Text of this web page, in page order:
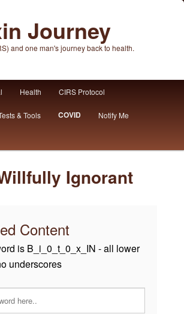
Journey
and one man's journey back to health.
Health CIRS Protocol
& Tools COVID Notify Me
Ignorant
Content
is B_i_0_t_0_x_IN - all lower
underscores